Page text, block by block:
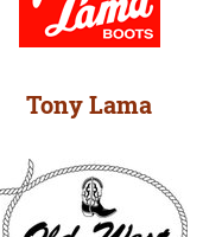
Tony Lama